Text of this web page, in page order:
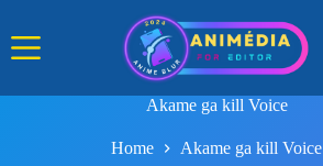
content
Akame ga kill Voice
Home Akame ga kill Voice